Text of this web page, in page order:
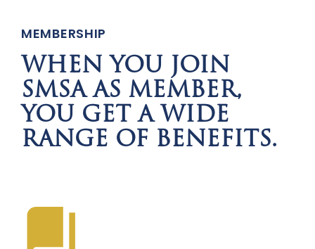
MEMBERSHIP
WHEN YOU JOIN
SMSA AS MEMBER,
YOU GET A WIDE
RANGE OF BENEFITS.